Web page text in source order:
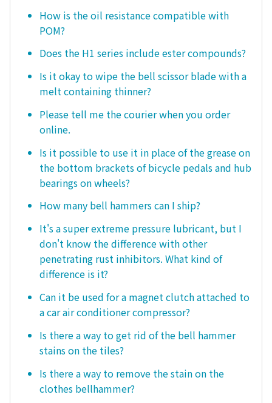
How is the oil resistance compatible with
POM?
Does the H1 series include ester compounds?
Is it okay to wipe the bell scissor blade with a
melt containing thinner?
Please tell me the courier when you order
online.
Is it possible to use it in place of the grease on
the bottom brackets of bicycle pedals and hub
bearings on wheels?
How many bell hammers can I ship?
It's a super extreme pressure lubricant, but I
don't know the difference with other
penetrating rust inhibitors. What kind of
difference is it?
Can it be used for a magnet clutch attached to
a car air conditioner compressor?
Is there a way to get rid of the bell hammer
stains on the tiles?
Is there a way to remove the stain on the
clothes bellhammer?